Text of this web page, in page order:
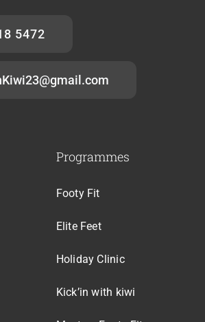
5472
Programmes
Footy Fit
Elite Feet
Holiday Clinic
Kick’in with kiwi